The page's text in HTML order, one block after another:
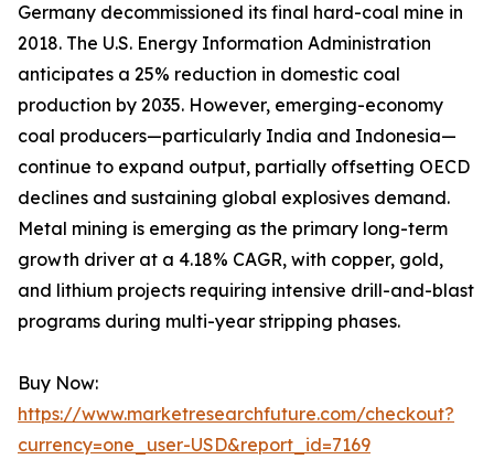
Germany decommissioned its final hard-coal mine in
2018. The U.S. Energy Information Administration
anticipates a 25% reduction in domestic coal
production by 2035. However, emerging-economy
coal producers—particularly India and Indonesia—
continue to expand output, partially offsetting OECD
declines and sustaining global explosives demand.
Metal mining is emerging as the primary long-term
growth driver at a 4.18% CAGR, with copper, gold,
and lithium projects requiring intensive drill-and-blast
programs during multi-year stripping phases.
Buy Now:
https://www.marketresearchfuture.com/checkout?
currency=one_user-USD&report_id=7169